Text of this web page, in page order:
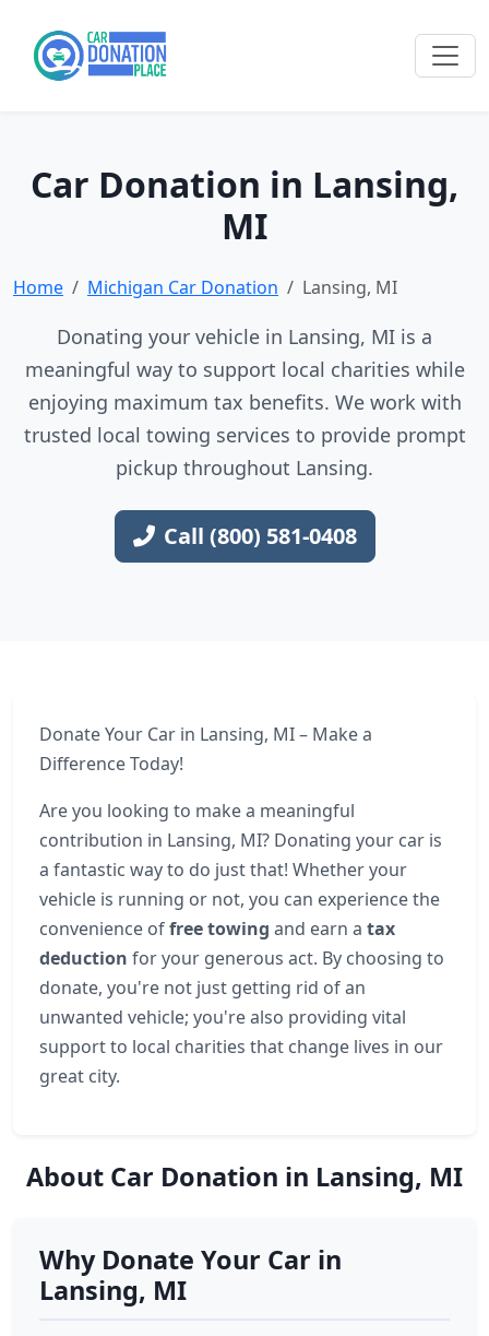
Car Donation in Lansing,
MI
Home Michigan Car Donation Lansing, MI
Donating your vehicle in Lansing, MI is a
meaningful way to support local charities while
enjoying maximum tax benefits. We work with
trusted local towing services to provide prompt
pickup throughout Lansing.
Call (800) 581-0408
Donate Your Car in Lansing, MI – Make a
Difference Today!
Are you looking to make a meaningful
contribution in Lansing, MI? Donating your car is
a fantastic way to do just that! Whether your
vehicle is running or not, you can experience the
convenience offree towing and earn a tax
deduction for your generous act. By choosing to
donate, you're not just getting rid of an
unwanted vehicle; you're also providing vital
support to local charities that change lives in our
great city.
About Car Donation in Lansing, MI
Why Donate Your Car in
Lansing, MI